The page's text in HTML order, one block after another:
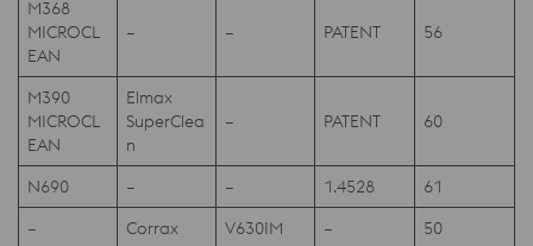
M368
MICROCL
EAN
– – PATENT 56
M390
MICROCL
EAN
Elmax
SuperClea
n
– PATENT 60
N690 – – 1.4528
61
–
Corrax V630IM –
50